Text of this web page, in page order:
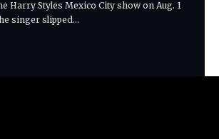
Harry Styles Mexico City show on Aug. 1
singer slipped…